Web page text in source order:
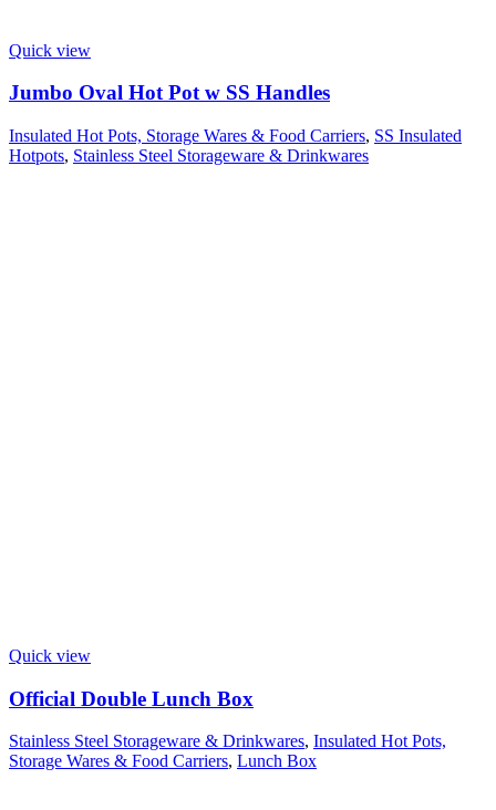
Quick view
Jumbo Oval Hot Pot w SS Handles
Insulated Hot Pots, Storage Wares & Food Carriers, SS Insulated
Hotpots, Stainless Steel Storageware & Drinkwares
Quick view
Official Double Lunch Box
Stainless Steel Storageware & Drinkwares, Insulated Hot Pots,
Storage Wares & Food Carriers, Lunch Box